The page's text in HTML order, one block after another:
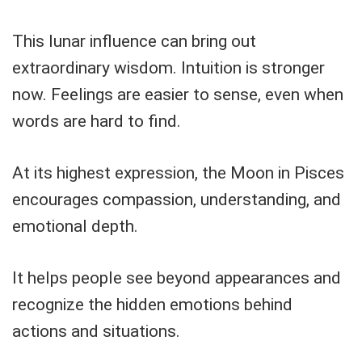
This lunar influence can bring out
extraordinary wisdom. Intuition is stronger
now. Feelings are easier to sense, even when
words are hard to find.
At its highest expression, the Moon in Pisces
encourages compassion, understanding, and
emotional depth.
It helps people see beyond appearances and
recognize the hidden emotions behind
actions and situations.